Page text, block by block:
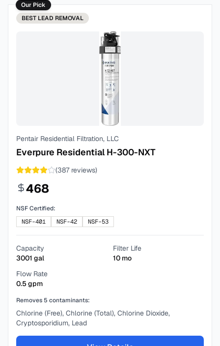
Our Pick
BEST LEAD REMOVAL
Pentair Residential Filtration, LLC
Everpure Residential H-300-NXT
(387reviews)
468
NSF Certified:
NSF-401
NSF-42 NSF-53
Capacity
3001 gal
Filter Life
10 mo
Flow Rate
0.5gpm
Removes 5 contaminants:
Chlorine (Free), Chlorine (Total), Chlorine Dioxide,
Cryptosporidium, Lead